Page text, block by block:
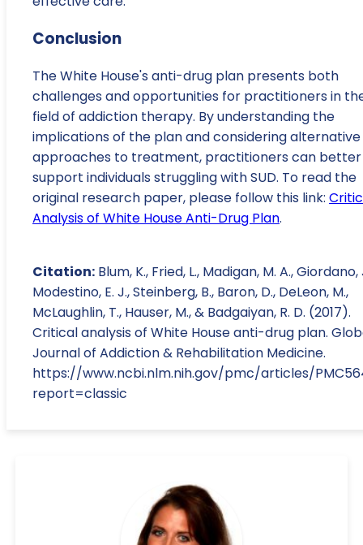
Conclusion
The White House's anti-drug plan presents both
challenges and opportunities for practitioners in
field of addiction therapy. By understanding the
implications of the plan and considering alternative
approaches to treatment, practitioners can better
support individuals struggling with SUD. To read the
original research paper, please follow this link:
Analysis of White House Anti-Drug Plan.
Citation: Blum, K., Fried, L., Madigan, M. A., Giordano,
Modestino, E. J., Steinberg, B., Baron, D., DeLeon, M.,
McLaughlin, T., Hauser, M., & Badgaiyan, R. D. (2017).
Critical analysis of White House anti-drug plan.
Journal of Addiction & Rehabilitation Medicine.
https://www.ncbi.nlm.nih.gov/pmc/articles/
report=classic